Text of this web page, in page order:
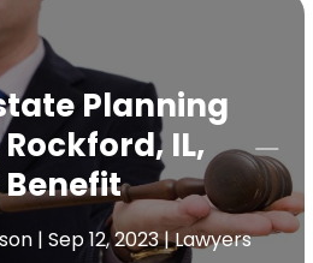
Planning
IL,
Benefit
| Sep 12, 2023|Lawyers